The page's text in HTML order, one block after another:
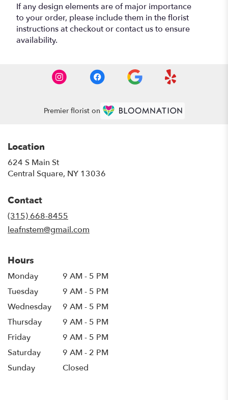
If any design elements are of major importance
to your order, please include them in the florist
instructions at checkout or contact us to ensure
availability.
Premier florist on
Location
624 S Main St
Central Square, NY 13036
Contact
(315) 668-8455
leafnstem@gmail.com
Hours
Monday
9 AM - 5 PM
Tuesday
9 AM - 5 PM
Wednesday
9 AM - 5 PM
Thursday
9 AM - 5 PM
Friday
9 AM - 5 PM
Saturday
9 AM - 2 PM
Sunday
Closed